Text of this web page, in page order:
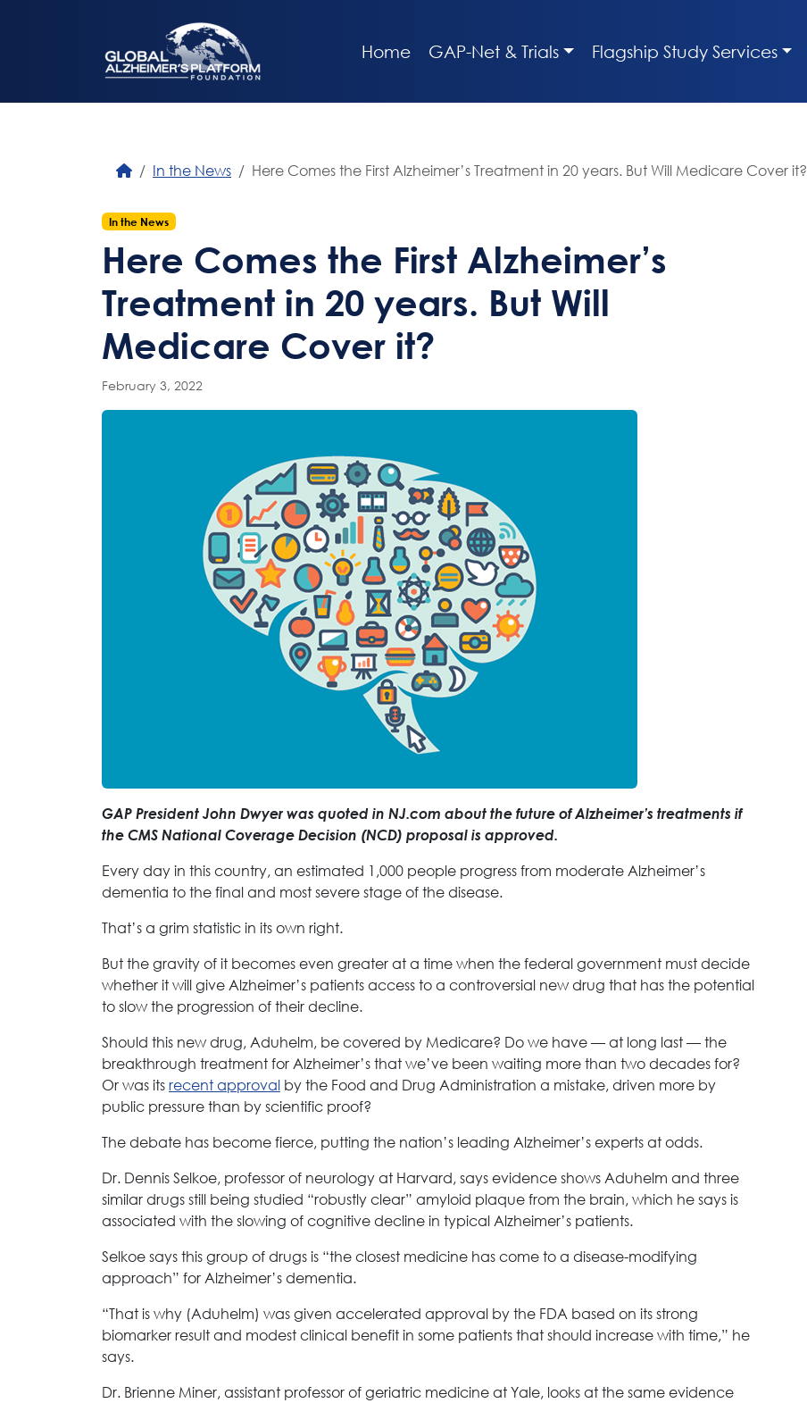
Home GAP-Net & Trials Flagship Study Services
In the News Here Comes the First Alzheimer’s Treatment in 20 years. But Will Medicare Cover it?
In the News
Here Comes the First Alzheimer’s
Treatment in 20 years. But Will
Medicare Cover it?
February 3, 2022
GAP President John Dwyer was quoted in NJ.com about the future of Alzheimer’s treatments if
the CMS National Coverage Decision (NCD) proposal is approved.
Every day in this country, an estimated 1,000 people progress from moderate Alzheimer’s
dementia to the final and most severe stage of the disease.
That’s a grim statistic in its own right.
But the gravity of it becomes even greater at a time when the federal government must decide
whether it will give Alzheimer’s patients access to a controversial new drug that has the potential
to slow the progression of their decline.
Should this new drug, Aduhelm, be covered by Medicare? Do we have — at long last — the
breakthrough treatment for Alzheimer’s that we’ve been waiting more than two decades for?
Or was itsrecent approval by the Food and Drug Administration a mistake, driven more by
public pressure than by scientific proof?
The debate has become fierce, putting the nation’s leading Alzheimer’s experts at odds.
Dr. Dennis Selkoe, professor of neurology at Harvard, says evidence shows Aduhelm and three
similar drugs still being studied “robustly clear” amyloid plaque from the brain, which he says is
associated with the slowing of cognitive decline in typical Alzheimer’s patients.
Selkoe says this group of drugs is “the closest medicine has come to a disease-modifying
approach” for Alzheimer’s dementia.
“That is why (Aduhelm) was given accelerated approval by the FDA based on its strong
biomarker result and modest clinical benefit in some patients that should increase with time,” he
says.
Dr. Brienne Miner, assistant professor of geriatric medicine at Yale, looks at the same evidence